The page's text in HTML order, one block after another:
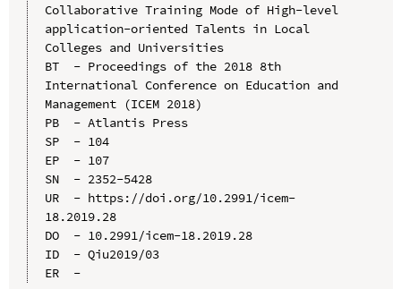
Collaborative Training Mode of High-level
application-oriented Talents in Local
Colleges and Universities
BT  - Proceedings of the 2018 8th
International Conference on Education and
Management (ICEM 2018)
PB  - Atlantis Press
SP  - 104
EP  - 107
SN  - 2352-5428
UR  - https://doi.org/10.2991/icem-
18.2019.28
DO  - 10.2991/icem-18.2019.28
ID  - Qiu2019/03
ER  -